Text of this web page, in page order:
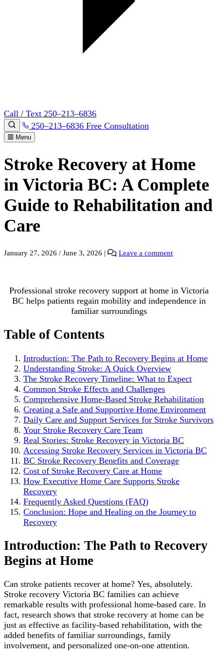
Call / Text 250–213–6836
250–213–6836 Free Consultation
Menu
Stroke Recovery at Home
in Victoria BC: A Complete
Guide to Rehabilitation and
Care
January 27, 2026 / June 3, 2026 | Leave a comment
Professional stroke recovery support at home in Victoria
BC helps patients regain mobility and independence in
familiar surroundings
Table of Contents
Introduction: The Path to Recovery Begins at Home
Understanding Stroke: A Quick Overview
The Stroke Recovery Timeline: What to Expect
Common Stroke Effects and Challenges
Comprehensive Home-Based Stroke Rehabilitation
Creating a Safe and Supportive Home Environment
Daily Care and Support Services for Stroke Survivors
Your Stroke Recovery Care Team
Real Stories: Stroke Recovery in Victoria BC
Accessing Stroke Recovery Services in Victoria BC
BC Stroke Recovery Benefits and Coverage
Cost of Stroke Recovery Care at Home
How Executive Home Care Supports Stroke
Recovery
Frequently Asked Questions (FAQ)
Conclusion: Hope and Healing on the Journey to
Recovery
Introduction: The Path to Recovery
Begins at Home
Can stroke patients recover at home? Yes, absolutely.
Stroke recovery Victoria BC families can achieve
remarkable results with professional home-based care. In
fact, research shows that stroke recovery at home can be
just as effective as facility-based rehabilitation, with the
added benefits of familiar surroundings, family
involvement, and personalized one-on-one attention.